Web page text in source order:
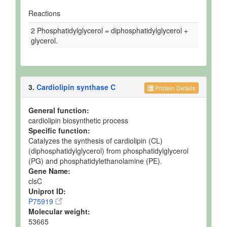
Reactions
2 Phosphatidylglycerol = diphosphatidylglycerol +
glycerol.
Protein Details
3. Cardiolipin synthase C
General function:
cardiolipin biosynthetic process
Specific function:
Catalyzes the synthesis of cardiolipin (CL)
(diphosphatidylglycerol) from phosphatidylglycerol
(PG) and phosphatidylethanolamine (PE).
Gene Name:
clsC
Uniprot ID:
P75919
Molecular weight:
53665